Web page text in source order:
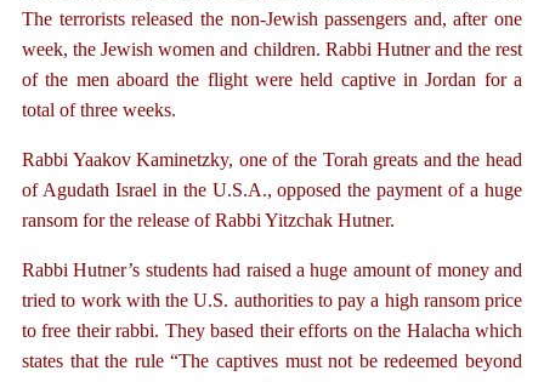
The terrorists released the non-Jewish passengers and, after one
week, the Jewish women and children. Rabbi Hutner and the rest
of the men aboard the flight were held captive in Jordan for a
total of three weeks.
Rabbi Yaakov Kaminetzky, one of the Torah greats and the head
of Agudath Israel in the U.S.A., opposed the payment of a huge
ransom for the release of Rabbi Yitzchak Hutner.
Rabbi Hutner’s students had raised a huge amount of money and
tried to work with the U.S. authorities to pay a high ransom price
to free their rabbi. They based their efforts on the Halacha which
states that the rule “The captives must not be redeemed beyond